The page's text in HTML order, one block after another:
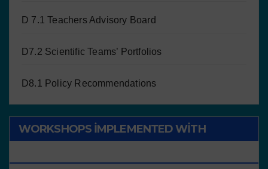
D 7.1 Teachers Advisory Board
D7.2 Scientific Teams’ Portfolios
D8.1 Policy Recommendations
WORKSHOPS IMPLEMENTED WITH